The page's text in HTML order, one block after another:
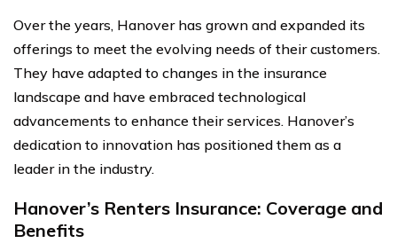
Over the years, Hanover has grown and expanded its
offerings to meet the evolving needs of their customers.
They have adapted to changes in the insurance
landscape and have embraced technological
advancements to enhance their services. Hanover’s
dedication to innovation has positioned them as a
leader in the industry.
Hanover’s Renters Insurance: Coverage and
Benefits